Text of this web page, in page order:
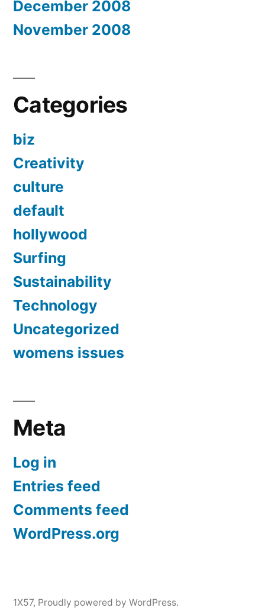
December 2008
November 2008
Categories
biz
Creativity
culture
default
hollywood
Surfing
Sustainability
Technology
Uncategorized
womens issues
Meta
Log in
Entries feed
Comments feed
WordPress.org
1X57, Proudly powered by WordPress.